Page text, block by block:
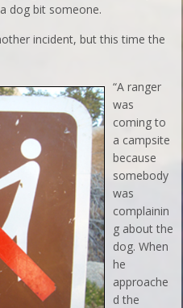
dog bit someone.
incident, but this time the
“A ranger
was
coming to
a campsite
because
somebody
was
complainin
g about the
dog. When
he
approache
d the